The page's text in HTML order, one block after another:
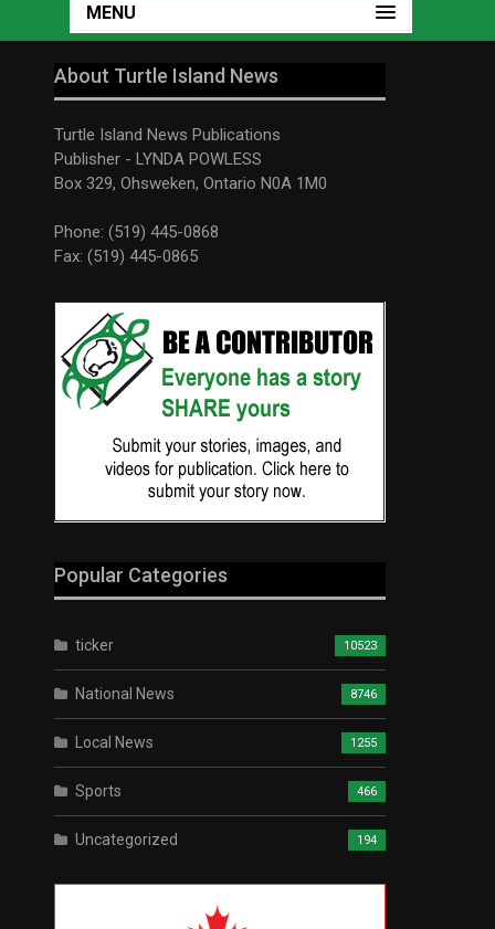
MENU
About Turtle Island News
Turtle Island News Publications
Publisher - LYNDA POWLESS
Box 329, Ohsweken, Ontario N0A 1M0
Phone: (519) 445-0868
Fax: (519) 445-0865
Popular Categories
ticker 10523
National News 8746
Local News 1255
Sports 466
Uncategorized 194